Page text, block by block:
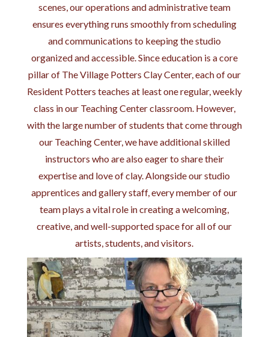
scenes, our operations and administrative team
ensures everything runs smoothly from scheduling
and communications to keeping the studio
organized and accessible. Since education is a core
pillar of The Village Potters Clay Center, each of our
Resident Potters teaches at least one regular, weekly
class in our Teaching Center classroom. However,
with the large number of students that come through
our Teaching Center, we have additional skilled
instructors who are also eager to share their
expertise and love of clay. Alongside our studio
apprentices and gallery staff, every member of our
team plays a vital role in creating a welcoming,
creative, and well-supported space for all of our
artists, students, and visitors.